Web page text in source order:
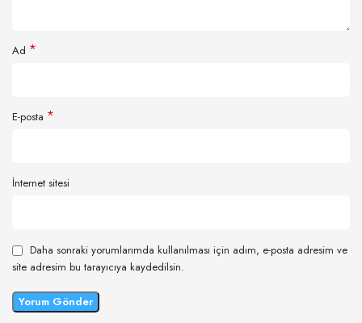
Ad *
E-posta *
İnternet sitesi
Daha sonraki yorumlarımda kullanılması için adım, e-posta adresim ve
site adresim bu tarayıcıya kaydedilsin.